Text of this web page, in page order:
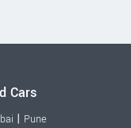
Cars
| Pune